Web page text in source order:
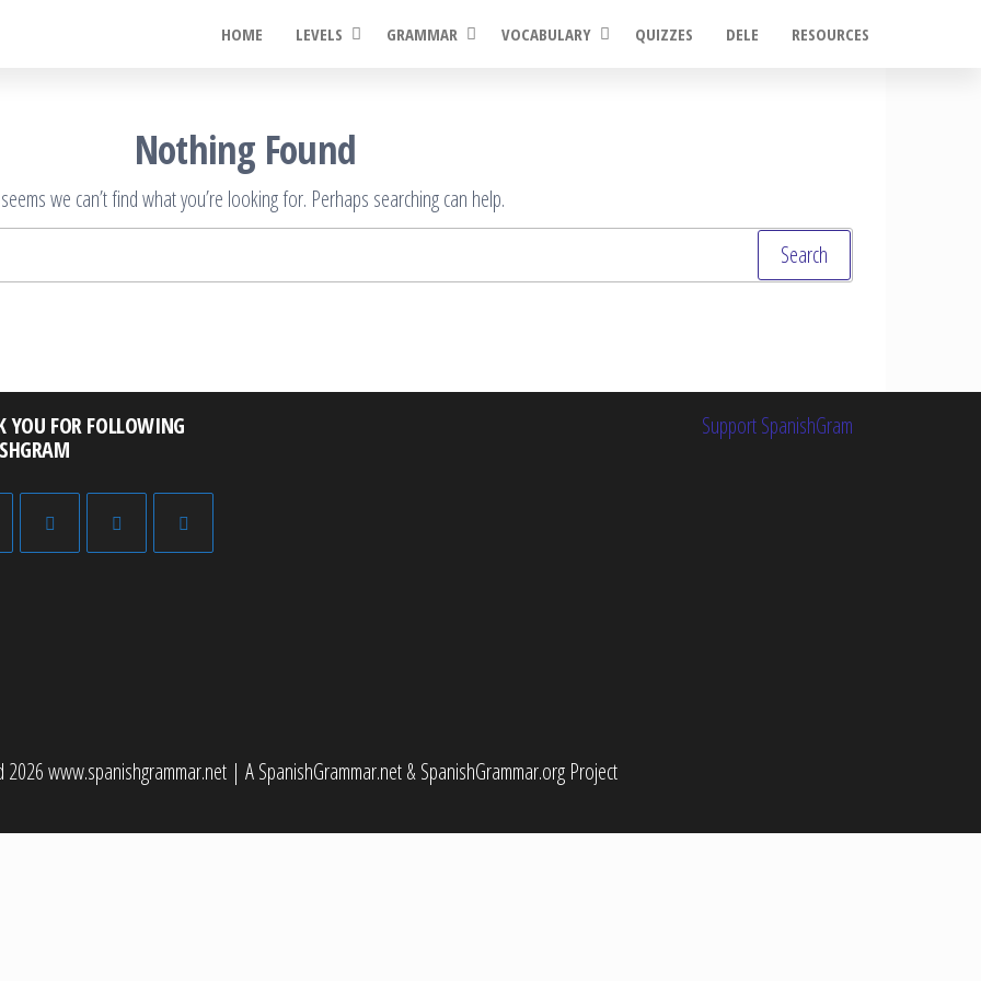
HOME LEVELS GRAMMAR VOCABULARY QUIZZES DELE RESOURCES
Nothing Found
we can’t find what you’re looking for. Perhaps searching can help.
for:
YOU FOR FOLLOWING
Support SpanishGram